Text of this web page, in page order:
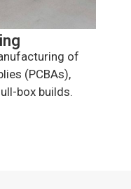
of
(PCBAs),
box builds.